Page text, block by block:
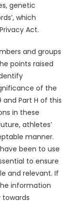
genetic
which
Act.
and groups
points raised
of the
Part H of this
in these
athletes’
manner.
been to use
to ensure
and relevant. If
information
towards